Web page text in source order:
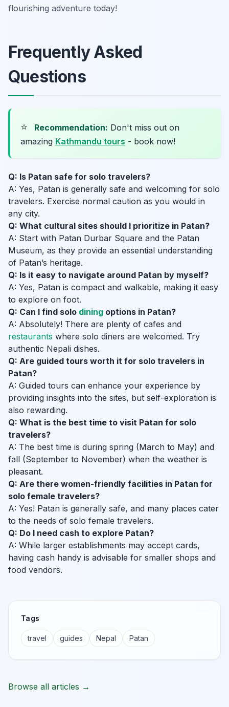
flourishing adventure today!
Frequently Asked
Questions
⭐ Recommendation: Don't miss out on
amazing Kathmandu tours - book now!
Q: Is Patan safe for solo travelers?
A: Yes, Patan is generally safe and welcoming for solo
travelers. Exercise normal caution as you would in
any city.
Q: What cultural sites should I prioritize in Patan?
A: Start with Patan Durbar Square and the Patan
Museum, as they provide an essential understanding
of Patan’s heritage.
Q: Is it easy to navigate around Patan by myself?
A: Yes, Patan is compact and walkable, making it easy
to explore on foot.
Q: Can I find solo dining options in Patan?
A: Absolutely! There are plenty of cafes and
restaurants where solo diners are welcomed. Try
authentic Nepali dishes.
Q: Are guided tours worth it for solo travelers in
Patan?
A: Guided tours can enhance your experience by
providing insights into the sites, but self-exploration is
also rewarding.
Q: What is the best time to visit Patan for solo
travelers?
A: The best time is during spring (March to May) and
fall (September to November) when the weather is
pleasant.
Q: Are there women-friendly facilities in Patan for
solo female travelers?
A: Yes! Patan is generally safe, and many places cater
to the needs of solo female travelers.
Q: Do I need cash to explore Patan?
A: While larger establishments may accept cards,
having cash handy is advisable for smaller shops and
food vendors.
Tags
travel guides Nepal Patan
Browse all articles →